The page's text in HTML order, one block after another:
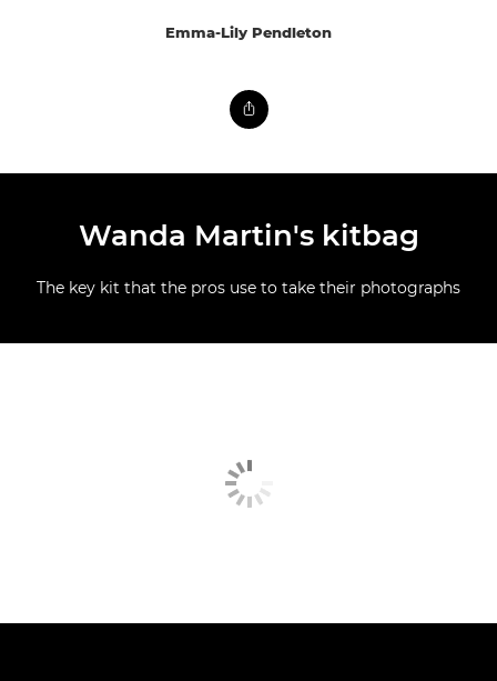
Emma-Lily Pendleton
Wanda Martin's kitbag
The key kit that the pros use to take their photographs